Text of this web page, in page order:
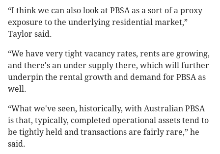
“I think we can also look at PBSA as a sort of a proxy
exposure to the underlying residential market,”
Taylor said.
“We have very tight vacancy rates, rents are growing,
and there's an under supply there, which will further
underpin the rental growth and demand for PBSA as
well.
“What we've seen, historically, with Australian PBSA
is that, typically, completed operational assets tend to
be tightly held and transactions are fairly rare,” he
said.